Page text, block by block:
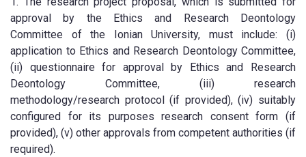
approval by the Ethics and Research Deontology
Committee of the Ionian University, must include: (i)
application to Ethics and Research Deontology Committee,
(ii) questionnaire for approval by Ethics and Research
Deontology Committee, (iii) research
methodology/research protocol (if provided), (iv) suitably
configured for its purposes research consent form (if
provided), (v) other approvals from competent authorities (if
required).